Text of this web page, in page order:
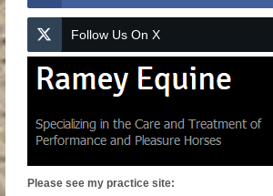
Follow Us On X
Please see my practice site: